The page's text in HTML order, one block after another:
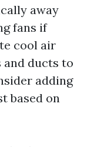
away
fans if
cool air
and ducts to
adding
based on